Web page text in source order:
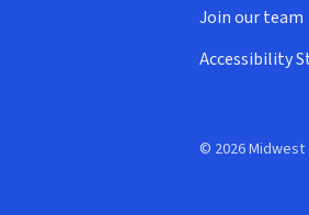
Join our team
(opens in new
Accessibility
© 2026 Midwest